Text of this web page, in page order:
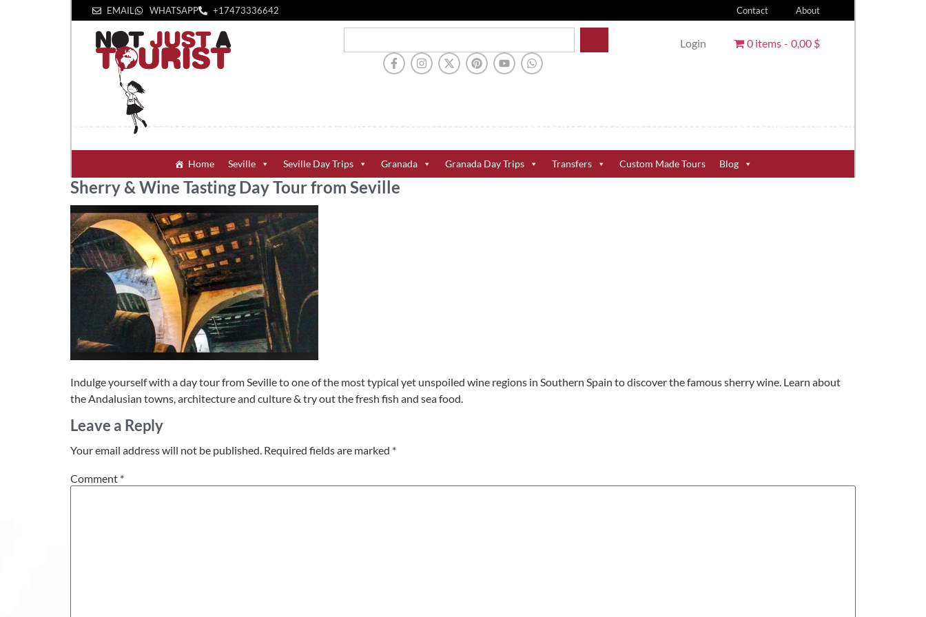
EMAIL WHATSAPP +1‪7473336642‬ Contact About
Login 0 items 0,00 $
Home Seville Seville Day Trips Granada Granada Day Trips Transfers Custom Made Tours Blog
Sherry & Wine Tasting Day Tour from Seville
Indulge yourself with a day tour from Seville to one of the most typical yet unspoiled wine regions in Southern Spain to discover the famous sherry wine. Learn about
the Andalusian towns, architecture and culture & try out the fresh fish and sea food.
Leave a Reply
Your email address will not be published. Required fields are marked *
Comment *